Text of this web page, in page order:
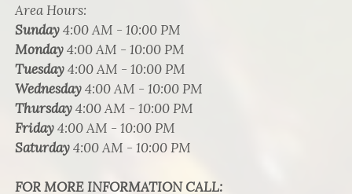
Area Hours:
Sunday4:00 AM - 10:00 PM
Monday4:00 AM - 10:00 PM
Tuesday4:00 AM - 10:00 PM
Wednesday4:00 AM - 10:00 PM
Thursday4:00 AM - 10:00 PM
Friday4:00 AM - 10:00 PM
Saturday4:00 AM - 10:00 PM
FOR MORE INFORMATION CALL: